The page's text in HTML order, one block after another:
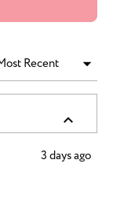
3 days ago